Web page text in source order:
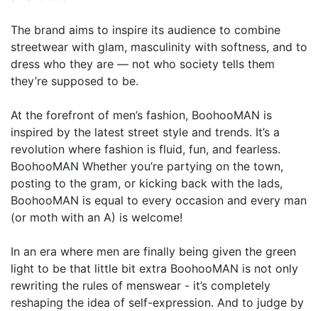
The brand aims to inspire its audience to combine
streetwear with glam, masculinity with softness, and to
dress who they are — not who society tells them
they’re supposed to be.
At the forefront of men’s fashion, BoohooMAN is
inspired by the latest street style and trends. It’s a
revolution where fashion is fluid, fun, and fearless.
BoohooMAN Whether you’re partying on the town,
posting to the gram, or kicking back with the lads,
BoohooMAN is equal to every occasion and every man
(or moth with an A) is welcome!
In an era where men are finally being given the green
light to be that little bit extra BoohooMAN is not only
rewriting the rules of menswear - it’s completely
reshaping the idea of self-expression. And to judge by